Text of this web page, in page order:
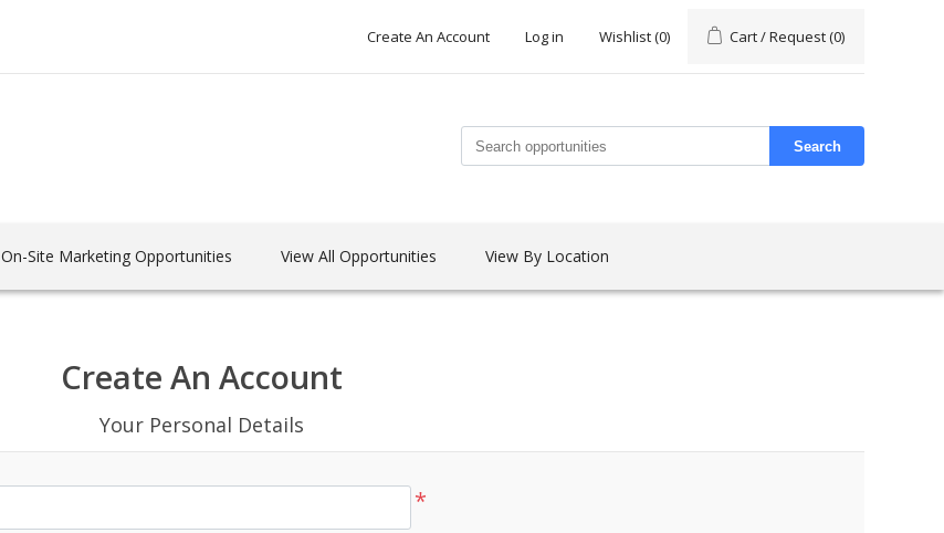
Create An Account Log in Wishlist(0) Cart / Request(0)
Search
On-Site Marketing Opportunities View All Opportunities View By Location
Create An Account
Your Personal Details
*